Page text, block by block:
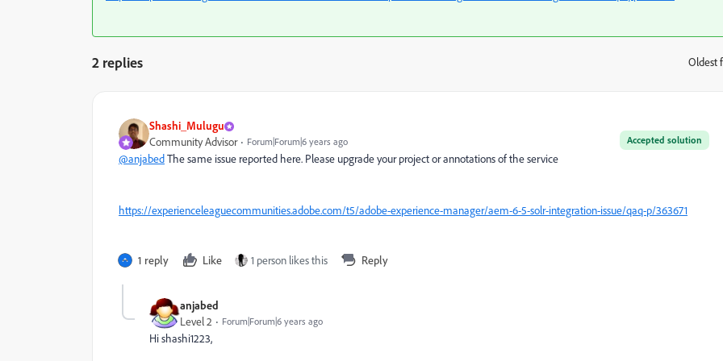
2 replies Oldest
Shashi_Mulugu
Accepted solution
Community Advisor Forum|Forum|6 years ago
@anjabedThe same issue reported here. Please upgrade your project or annotations of the service
https://experienceleaguecommunities.adobe.com/t5/adobe-experience-manager/aem-6-5-solr-integration-issue/qaq-p/363671
1 reply Like 1 person likes this Reply
anjabed
Level 2 Forum|Forum|6 years ago
Hi shashi1223,